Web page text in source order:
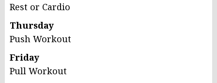
Rest or Cardio
Thursday
Push Workout
Friday
Pull Workout